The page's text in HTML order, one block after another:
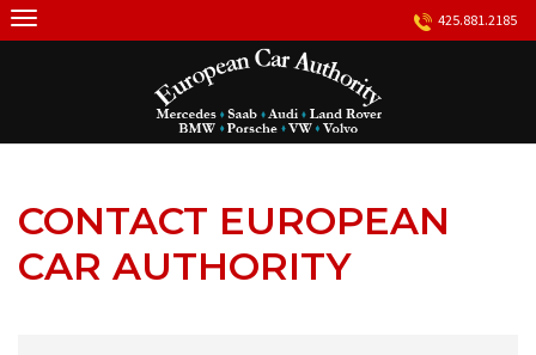
Skip
425.881.2185
CONTACT EUROPEAN
CAR AUTHORITY